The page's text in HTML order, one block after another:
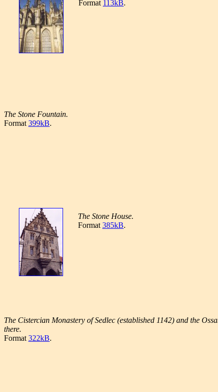
Format 113kB.
The Stone Fountain.
Format 399kB.
The Stone House.
Format 385kB.
The Cistercian Monastery of Sedlec (established 1142) and the
there.
Format 322kB.